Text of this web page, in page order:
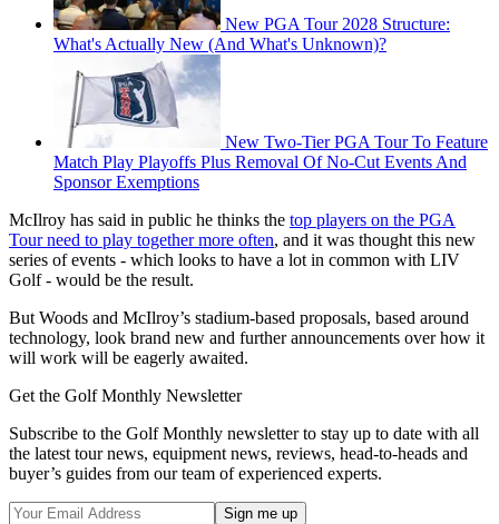
New PGA Tour 2028 Structure:
What's Actually New (And What's Unknown)?
New Two-Tier PGA Tour To Feature
Match Play Playoffs Plus Removal Of No-Cut Events And
Sponsor Exemptions
McIlroy has said in public he thinks the top players on the PGA
Tour need to play together more often, and it was thought this new
series of events - which looks to have a lot in common with LIV
Golf - would be the result.
But Woods and McIlroy’s stadium-based proposals, based around
technology, look brand new and further announcements over how it
will work will be eagerly awaited.
Get the Golf Monthly Newsletter
Subscribe to the Golf Monthly newsletter to stay up to date with all
the latest tour news, equipment news, reviews, head-to-heads and
buyer’s guides from our team of experienced experts.